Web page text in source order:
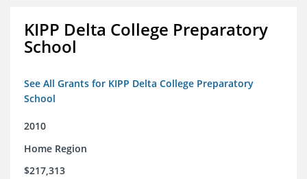
KIPP Delta College Preparatory
School
See All Grants for KIPP Delta College Preparatory
School
2010
Home Region
$217,313